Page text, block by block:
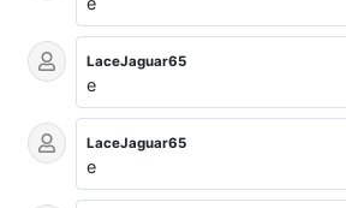
LaceJaguar65
e
LaceJaguar65
e